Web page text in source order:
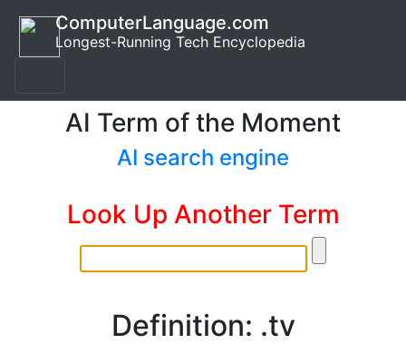
ComputerLanguage.com
Longest-Running Tech Encyclopedia
AI Term of the Moment
AI search engine
Look Up Another Term
Definition: .tv